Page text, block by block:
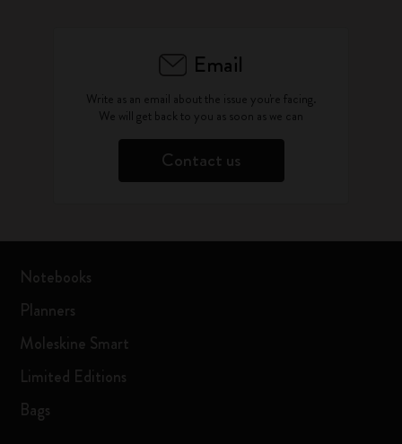
Email
Write as an email about the issue you're facing.
We will get back to you as soon as we can
Contact us
Notebooks
Planners
Moleskine Smart
Limited Editions
Bags